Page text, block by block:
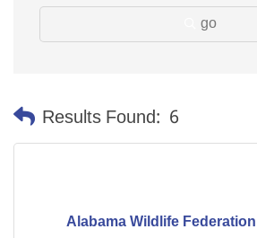
go
Results Found: 6
Alabama Wildlife